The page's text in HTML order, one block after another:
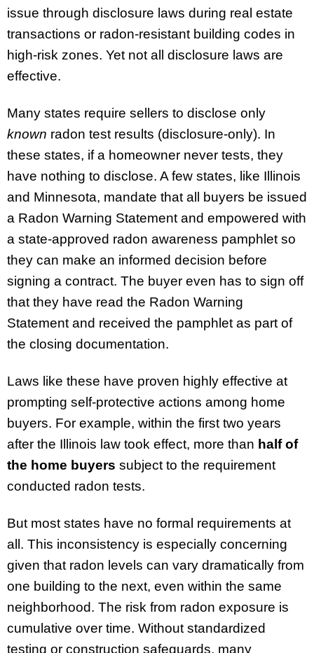
issue through disclosure laws during real estate
transactions or radon-resistant building codes in
high-risk zones. Yet not all disclosure laws are
effective.
Many states require sellers to disclose only
known radon test results (disclosure-only). In
these states, if a homeowner never tests, they
have nothing to disclose. A few states, like Illinois
and Minnesota, mandate that all buyers be issued
a Radon Warning Statement and empowered with
a state-approved radon awareness pamphlet so
they can make an informed decision before
signing a contract. The buyer even has to sign off
that they have read the Radon Warning
Statement and received the pamphlet as part of
the closing documentation.
Laws like these have proven highly effective at
prompting self-protective actions among home
buyers. For example, within the first two years
after the Illinois law took effect, more than half of
the home buyers subject to the requirement
conducted radon tests.
But most states have no formal requirements at
all. This inconsistency is especially concerning
given that radon levels can vary dramatically from
one building to the next, even within the same
neighborhood. The risk from radon exposure is
cumulative over time. Without standardized
testing or construction safeguards, many